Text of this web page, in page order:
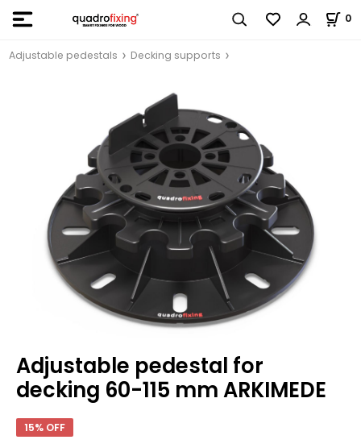
0
Adjustable pedestals Decking supports
Adjustable pedestal for
decking 60-115 mm ARKIMEDE
15% OFF